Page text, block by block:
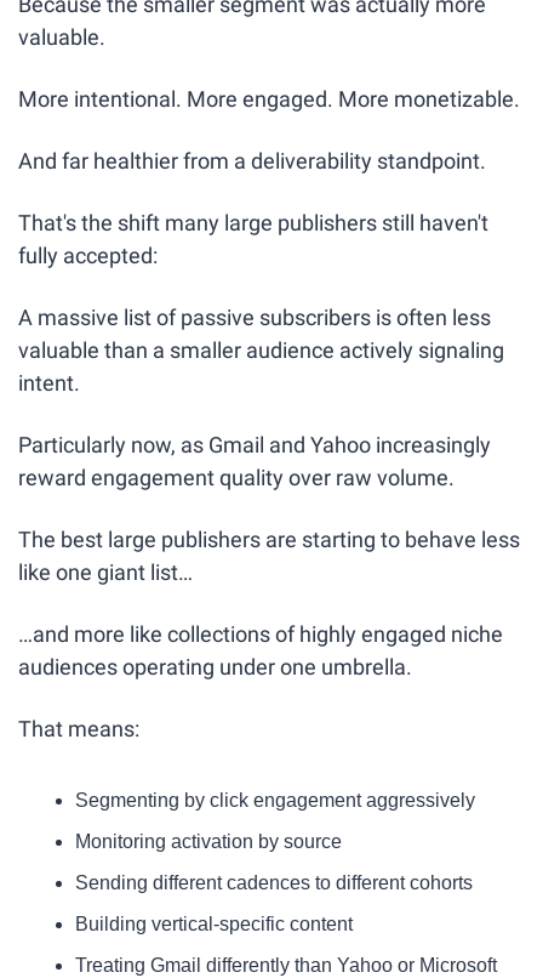
valuable.
More intentional. More engaged. More monetizable.
And far healthier from a deliverability standpoint.
That's the shift many large publishers still haven't
fully accepted:
A massive list of passive subscribers is often less
valuable than a smaller audience actively signaling
intent.
Particularly now, as Gmail and Yahoo increasingly
reward engagement quality over raw volume.
The best large publishers are starting to behave less
like one giant list…
…and more like collections of highly engaged niche
audiences operating under one umbrella.
That means:
Segmenting by click engagement aggressively
Monitoring activation by source
Sending different cadences to different cohorts
Building vertical-specific content
Treating Gmail differently than Yahoo or Microsoft